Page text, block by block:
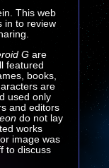
This web
in to review
Gare
featured
books,
are
used only
and editors
do not lay
works
image was
to discuss